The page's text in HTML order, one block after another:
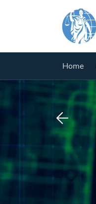
Home